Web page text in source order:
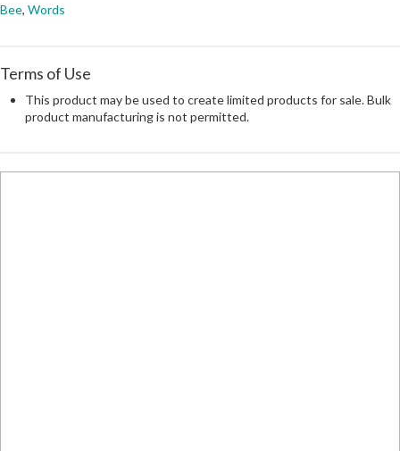
Bee, Words
Terms of Use
This product may be used to create limited products for sale. Bulk
product manufacturing is not permitted.